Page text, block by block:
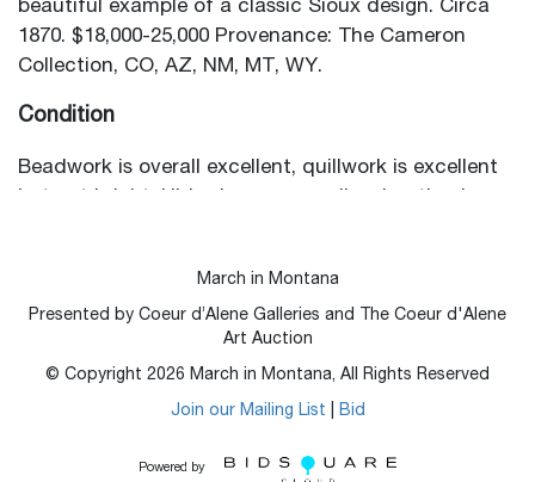
beautiful example of a classic Sioux design. Circa
1870. $18,000-25,000 Provenance: The Cameron
Collection, CO, AZ, NM, MT, WY.
Condition
Beadwork is overall excellent, quillwork is excellent
March in Montana
Presented by Coeur d’Alene Galleries and The Coeur d'Alene
Art Auction
© Copyright 2026 March in Montana, All Rights Reserved
Join our Mailing List Bid
Powered by